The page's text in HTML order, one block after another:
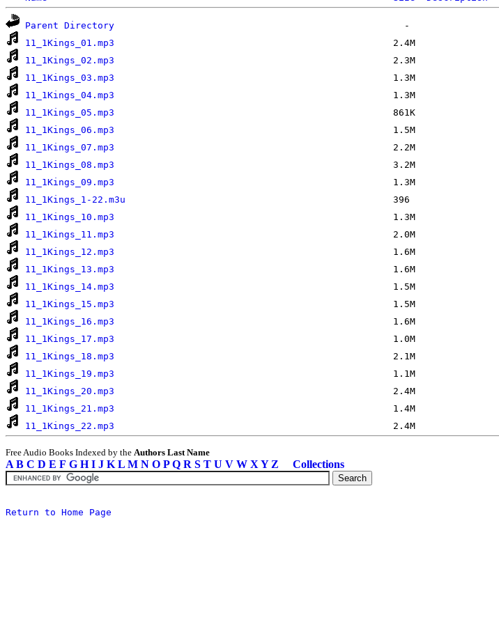
Parent Directory
11_1Kings_01.mp3
11_1Kings_02.mp3
11_1Kings_03.mp3
11_1Kings_04.mp3
11_1Kings_05.mp3
11_1Kings_06.mp3
11_1Kings_07.mp3
11_1Kings_08.mp3
11_1Kings_09.mp3
11_1Kings_1-22.m3u
11_1Kings_10.mp3
11_1Kings_11.mp3
11_1Kings_12.mp3
11_1Kings_13.mp3
11_1Kings_14.mp3
11_1Kings_15.mp3
11_1Kings_16.mp3
11_1Kings_17.mp3
11_1Kings_18.mp3
11_1Kings_19.mp3
11_1Kings_20.mp3
11_1Kings_21.mp3
11_1Kings_22.mp3
Free Audio Books Indexed by the Authors Last Name
A B C D E F G H I J K L M N O P Q R S T U V W X Y Z Collections
Return to Home Page